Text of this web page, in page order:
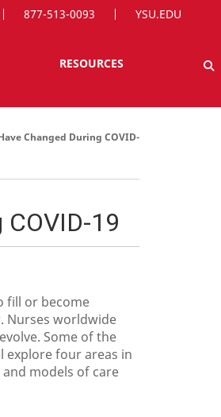
877-513-0093 YSU.EDU
RESOURCES
Changed During COVID-
19
fill or become
Nurses worldwide
Some of the
explore four areas in
models of care